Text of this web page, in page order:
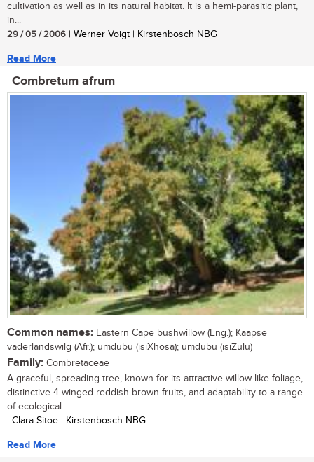
cultivation as well as in its natural habitat. It is a hemi-parasitic plant,
in...
29 / 05 / 2006 | Werner Voigt | Kirstenbosch NBG
Read More
Combretum afrum
Common names: Eastern Cape bushwillow (Eng.); Kaapse
vaderlandswilg (Afr.); umdubu (isiXhosa); umdubu (isiZulu)
Family: Combretaceae
A graceful, spreading tree, known for its attractive willow-like foliage,
distinctive 4-winged reddish-brown fruits, and adaptability to a range
of ecological...
| Clara Sitoe | Kirstenbosch NBG
Read More